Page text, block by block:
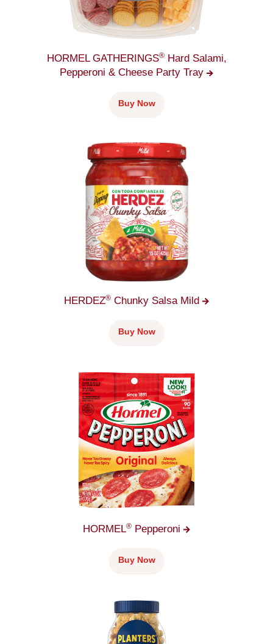
HORMEL GATHERINGS®Hard Salami,
Pepperoni & Cheese Party Tray
Buy Now
HERDEZ® Chunky Salsa Mild
Buy Now
HORMEL® Pepperoni
Buy Now